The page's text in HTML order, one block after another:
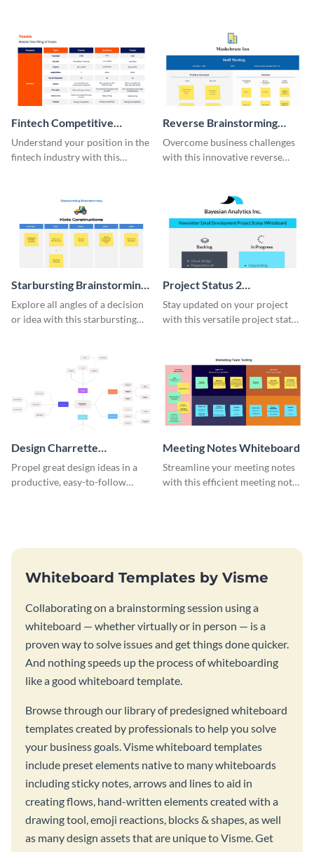
Fintech Competitive
Analysis Whiteboard
Understand your position in the
fintech industry with this
Reverse Brainstorming
Whiteboard
Overcome business challenges
with this innovative reverse
Starbursting Brainstorming
Whiteboard
Explore all angles of a decision
or idea with this starbursting
Project Status 2
Whiteboard
Stay updated on your project
with this versatile project status
Design Charrette
Brainstorming Whiteboard
Propel great design ideas in a
productive, easy-to-follow
Meeting Notes Whiteboard
Streamline your meeting notes
with this efficient meeting notes
Whiteboard Templates by Visme
Collaborating on a brainstorming session using a
whiteboard — whether virtually or in person — is a
proven way to solve issues and get things done quicker.
And nothing speeds up the process of whiteboarding
like a good whiteboard template.
Browse through our library of predesigned whiteboard
templates created by professionals to help you solve
your business goals. Visme whiteboard templates
include preset elements native to many whiteboards
including sticky notes, arrows and lines to aid in
creating flows, hand-written elements created with a
drawing tool, emoji reactions, blocks & shapes, as well
as many design assets that are unique to Visme. Get